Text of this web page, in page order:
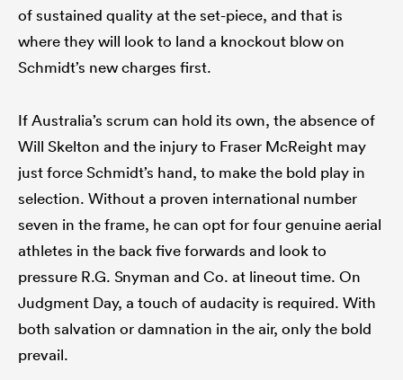
of sustained quality at the set-piece, and that is
where they will look to land a knockout blow on
Schmidt’s new charges first.
If Australia’s scrum can hold its own, the absence of
Will Skelton and the injury to Fraser McReight may
just force Schmidt’s hand, to make the bold play in
selection. Without a proven international number
seven in the frame, he can opt for four genuine aerial
athletes in the back five forwards and look to
pressure R.G. Snyman and Co. at lineout time. On
Judgment Day, a touch of audacity is required. With
both salvation or damnation in the air, only the bold
prevail.